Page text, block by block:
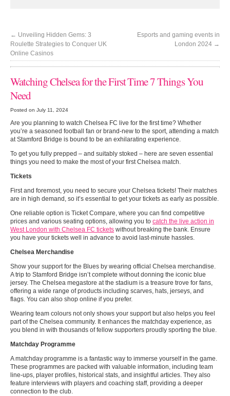
← Unveiling Hidden Gems: 3
Roulette Strategies to Conquer UK
Online Casinos
Esports and gaming events in
London 2024 →
Watching Chelsea for the First Time 7 Things You
Need
Posted on July 11, 2024
Are you planning to watch Chelsea FC live for the first time? Whether
you’re a seasoned football fan or brand-new to the sport, attending a match
at Stamford Bridge is bound to be an exhilarating experience.
To get you fully prepped – and suitably stoked – here are seven essential
things you need to make the most of your first Chelsea match.
Tickets
First and foremost, you need to secure your Chelsea tickets! Their matches
are in high demand, so it’s essential to get your tickets as early as possible.
One reliable option is Ticket Compare, where you can find competitive
prices and various seating options, allowing you to catch the live action in
West London with Chelsea FC tickets without breaking the bank. Ensure
you have your tickets well in advance to avoid last-minute hassles.
Chelsea Merchandise
Show your support for the Blues by wearing official Chelsea merchandise.
A trip to Stamford Bridge isn’t complete without donning the iconic blue
jersey. The Chelsea megastore at the stadium is a treasure trove for fans,
offering a wide range of products including scarves, hats, jerseys, and
flags. You can also shop online if you prefer.
Wearing team colours not only shows your support but also helps you feel
part of the Chelsea community. It enhances the matchday experience, as
you blend in with thousands of fellow supporters proudly sporting the blue.
Matchday Programme
A matchday programme is a fantastic way to immerse yourself in the game.
These programmes are packed with valuable information, including team
line-ups, player profiles, historical stats, and insightful articles. They also
feature interviews with players and coaching staff, providing a deeper
connection to the club.